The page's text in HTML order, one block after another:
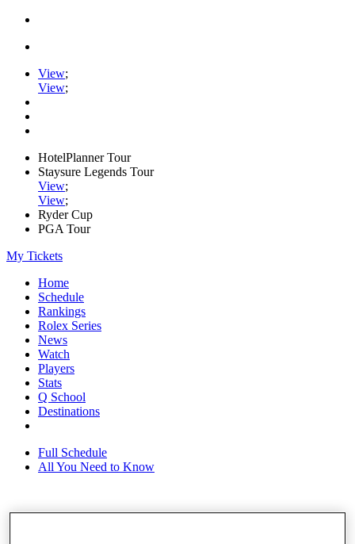
View;
View;
HotelPlanner Tour
Staysure Legends Tour
View;
View;
Ryder Cup
PGA Tour
My Tickets
Home
Schedule
Rankings
Rolex Series
News
Watch
Players
Stats
Q School
Destinations
Full Schedule
All You Need to Know